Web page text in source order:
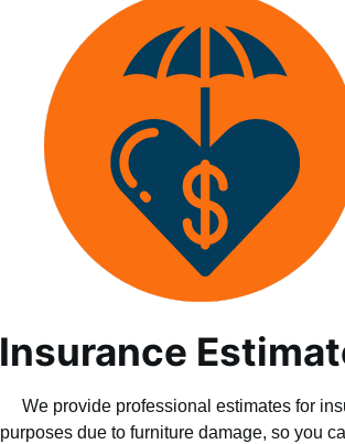
Insurance
We provide professional estimates for
purposes due to furniture damage, so you